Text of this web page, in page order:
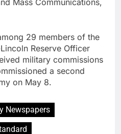
29 members of the
Reserve Officer
military commissions
a second
on May 8.
Newspapers